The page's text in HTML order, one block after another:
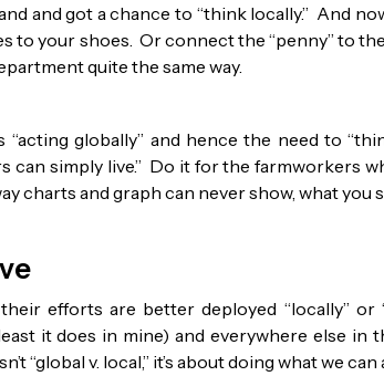
and got a chance to “think locally.” And
to your shoes. Or connect the “penny” to
quite the same way.
“acting globally” and hence the need to
can simply live.” Do it for the farmworkers
charts and graph can never show, what you
efforts are better deployed “locally” or
it does in mine) and everywhere else in
“global v. local,” it’s about doing what we